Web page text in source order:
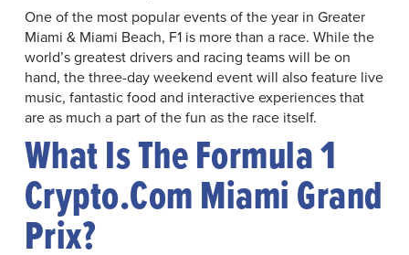
One of the most popular events of the year in Greater
Miami & Miami Beach, F1 is more than a race. While the
world’s greatest drivers and racing teams will be on
hand, the three-day weekend event will also feature live
music, fantastic food and interactive experiences that
are as much a part of the fun as the race itself.
What Is The Formula 1
Crypto.com Miami Grand
Prix?